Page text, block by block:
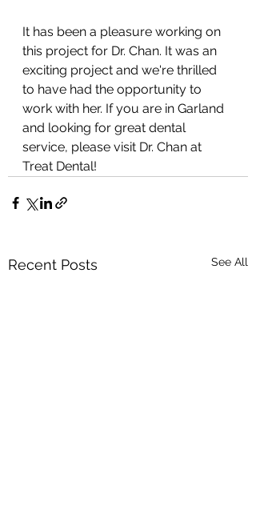
It has been a pleasure working on
this project for Dr. Chan. It was an
exciting project and we're thrilled
to have had the opportunity to
work with her. If you are in Garland
and looking for great dental
service, please visit Dr. Chan at
Treat Dental!
Recent Posts See All